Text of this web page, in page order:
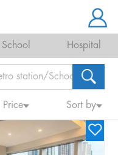
School Hospital
Price Sort by